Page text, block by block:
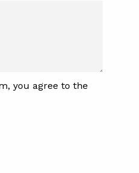
you agree to the